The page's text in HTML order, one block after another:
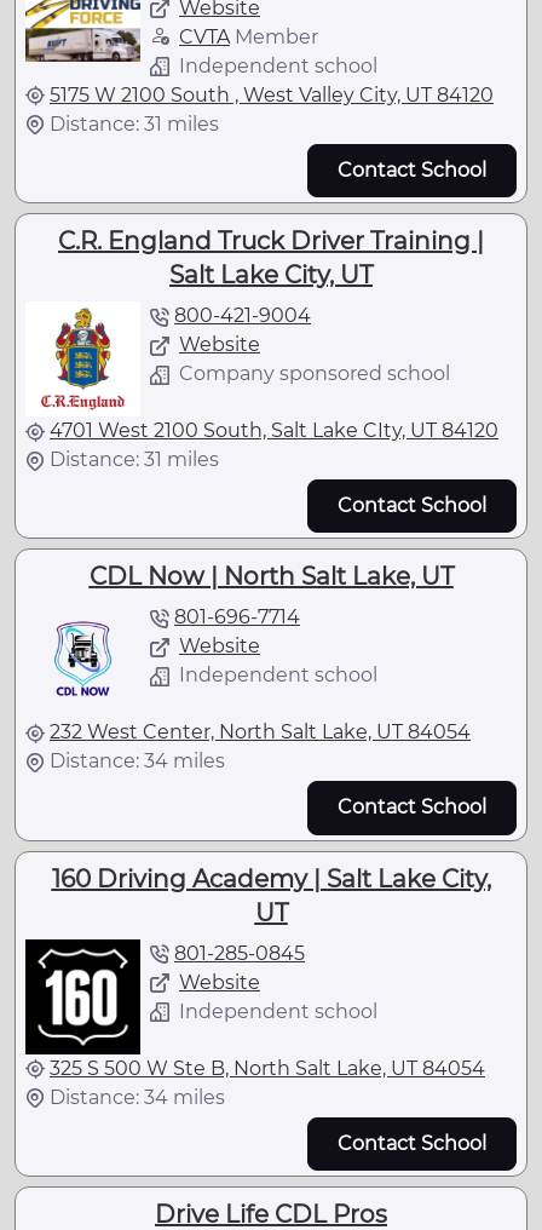
Website
CVTA Member
Independent school
5175 W 2100 South , West Valley City, UT 84120
Distance: 31 miles
Contact School
C.R. England Truck Driver Training |
Salt Lake City, UT
800-421-9004
Website
Company sponsored school
4701 West 2100 South, Salt Lake CIty, UT 84120
Distance: 31 miles
Contact School
CDL Now | North Salt Lake, UT
801-696-7714
Website
Independent school
232 West Center, North Salt Lake, UT 84054
Distance: 34 miles
Contact School
160 Driving Academy | Salt Lake City,
UT
801-285-0845
Website
Independent school
325 S 500 W Ste B, North Salt Lake, UT 84054
Distance: 34 miles
Contact School
Drive Life CDL Pros